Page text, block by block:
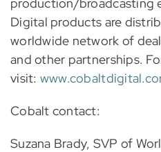
Digital products are
worldwide network of
and other partnerships.
visit:
Cobalt contact:
Suzana Brady, SVP of